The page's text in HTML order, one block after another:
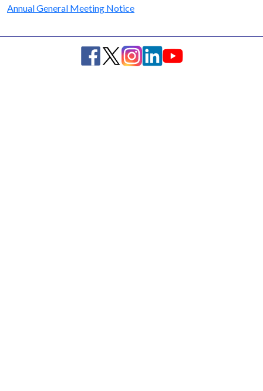
Annual General Meeting Notice